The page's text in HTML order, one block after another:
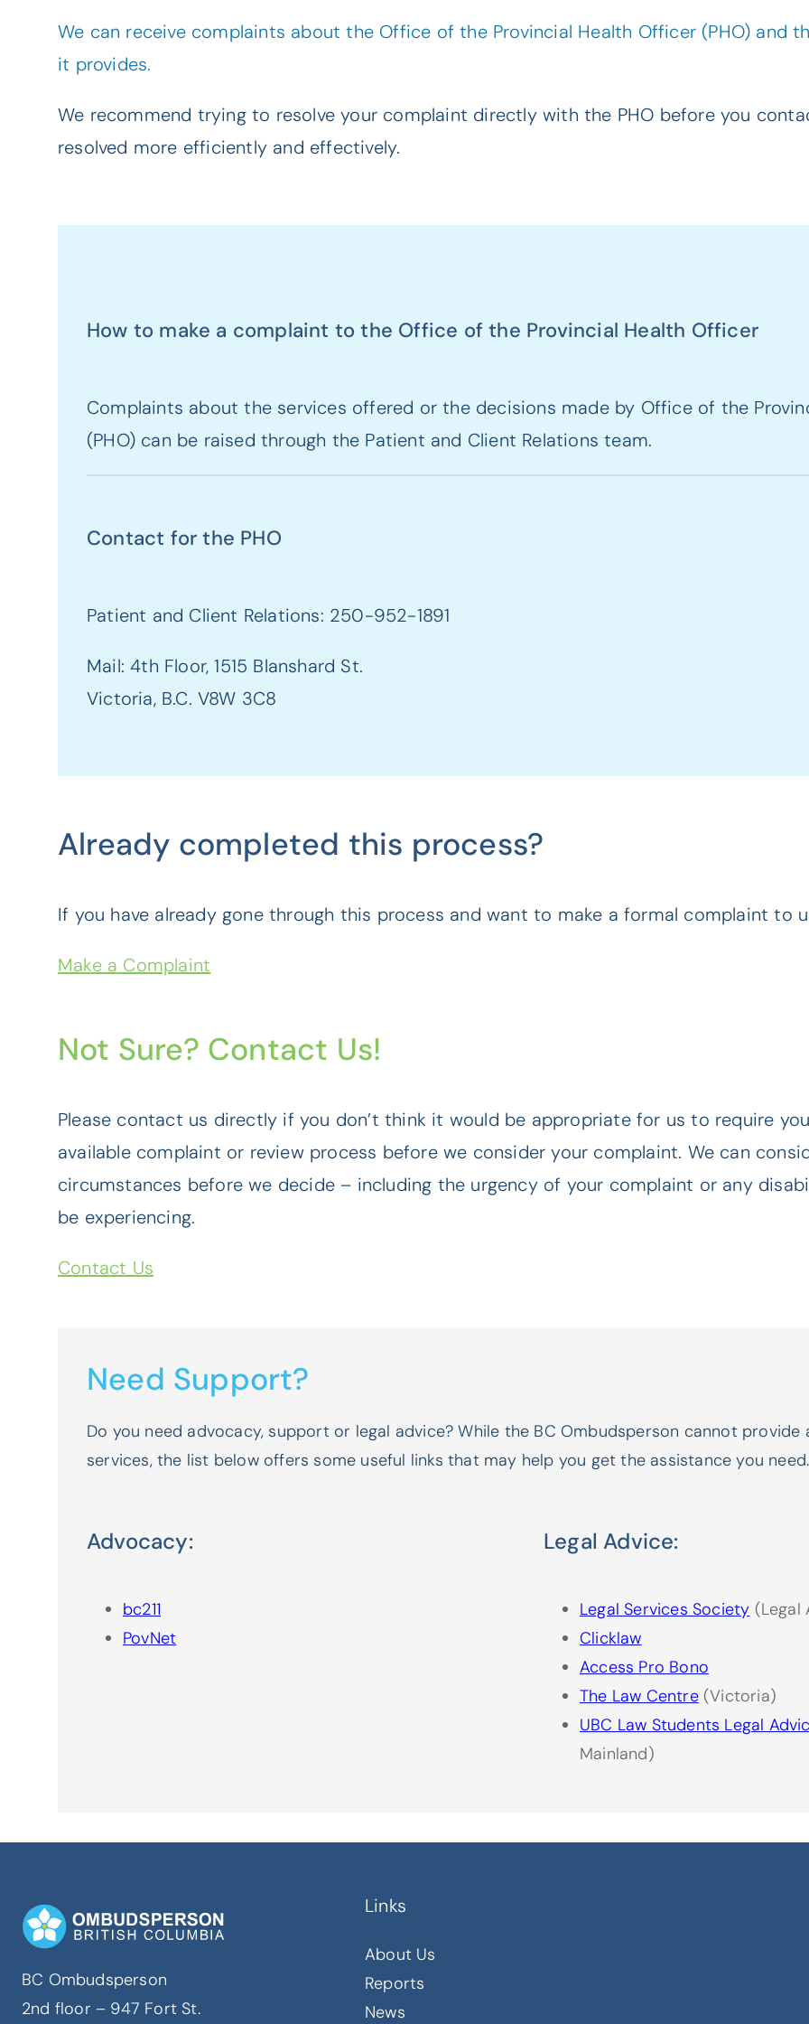
We can receive complaints about the Office of the Provincial Health Officer (PHO) and
it provides.
We recommend trying to resolve your complaint directly with the PHO before you
resolved more efficiently and effectively.
How to make a complaint to the Office of the Provincial Health Officer
Complaints about the services offered or the decisions made by Office of the
(PHO) can be raised through the Patient and Client Relations team.
Contact for the PHO
Patient and Client Relations: 250-952-1891
Mail: 4th Floor, 1515 Blanshard St.
Victoria, B.C. V8W 3C8
Already completed this process?
If you have already gone through this process and want to make a formal complaint to
Make a Complaint
Not Sure? Contact Us!
Please contact us directly if you don’t think it would be appropriate for us to require
available complaint or review process before we consider your complaint. We can
circumstances before we decide – including the urgency of your complaint or any
be experiencing.
Contact Us
Need Support?
Do you need advocacy, support or legal advice? While the BC Ombudsperson cannot provide
services, the list below offers some useful links that may help you get the assistance you need.
Advocacy:
bc211
PovNet
Legal Advice:
Legal Services Society (Legal
Clicklaw
Access Pro Bono
The Law Centre(Victoria)
UBC Law Students Legal
Mainland)
BC Ombudsperson
2nd floor – 947 Fort St.
Links
About Us
Reports
News